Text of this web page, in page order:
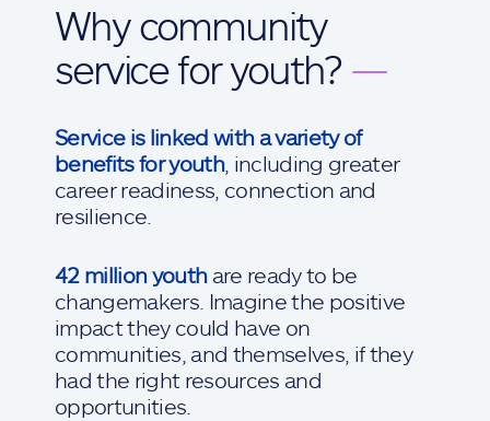
Why community
service for youth? —
Service is linked with a variety of
benefits for youth, including greater
career readiness, connection and
resilience.
42 million youthare ready to be
changemakers. Imagine the positive
impact they could have on
communities, and themselves, if they
had the right resources and
opportunities.